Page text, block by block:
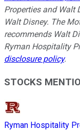
Properties and Walt
Walt Disney. The
recommends Walt
Ryman Hospitality
disclosure policy.
STOCKS
Ryman Hospitality